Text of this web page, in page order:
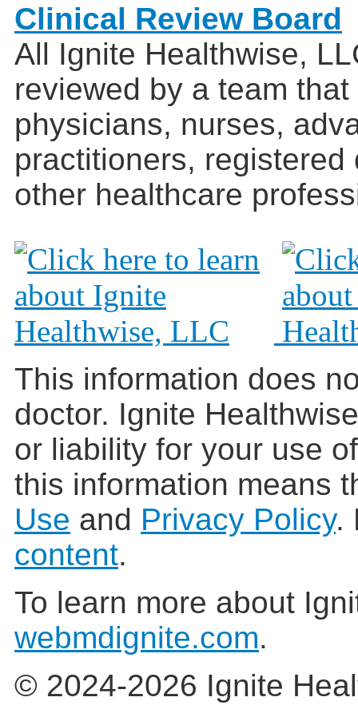
Clinical Review Board
All Ignite Healthwise,
reviewed by a team
physicians, nurses,
practitioners, registered
other healthcare
This information does
doctor. Ignite
or liability for your use
this information means
Use and Privacy Policy.
content.
To learn more about
webmdignite.com.
© 2024-2026 Ignite